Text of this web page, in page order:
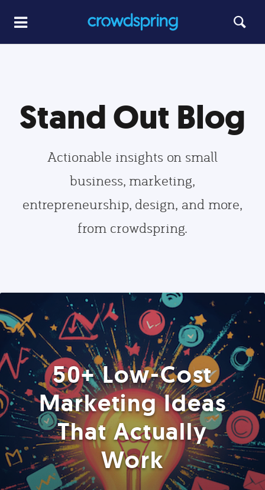
Stand Out Blog
Actionable insights on small
business, marketing,
entrepreneurship, design, and more,
from crowdspring.
50+ Low-Cost
Marketing Ideas
That Actually
Work